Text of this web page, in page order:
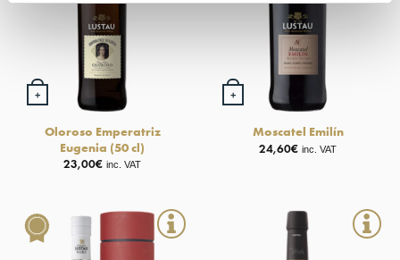
+
Oloroso Emperatriz
Eugenia (50 cl)
23,00€ inc. VAT
+
Moscatel Emilín
24,60€ inc. VAT